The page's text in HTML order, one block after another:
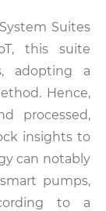
Suites
this suite
adopting a
Hence,
processed,
insights to
can notably
pumps,
to a